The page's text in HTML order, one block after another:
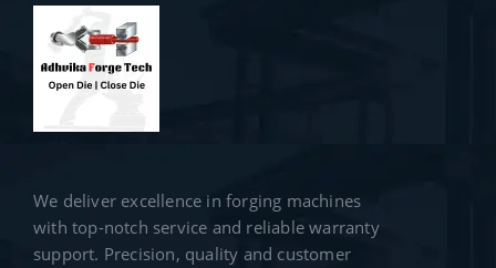
We deliver excellence in forging machines
with top-notch service and reliable warranty
support. Precision, quality and customer